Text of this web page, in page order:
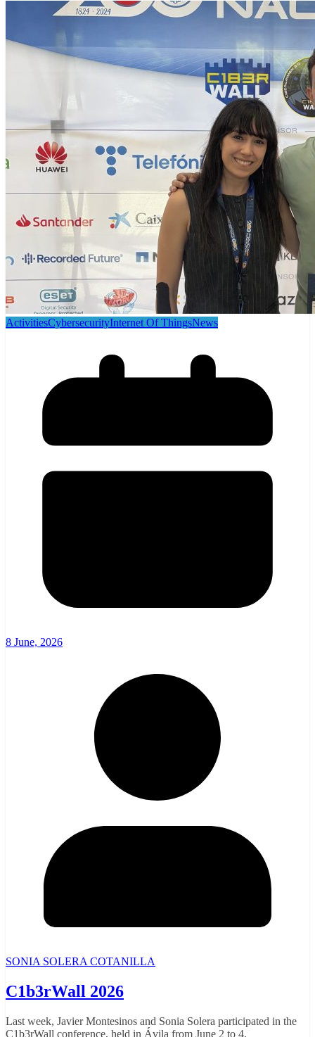
ActivitiesCybersecurityInternet Of ThingsNews
8 June, 2026
SONIA SOLERA COTANILLA
C1b3rWall 2026
Last week, Javier Montesinos and Sonia Solera participated in the
C1b3rWall conference, held in Ávila from June 2 to 4,